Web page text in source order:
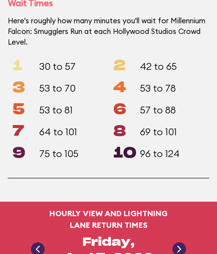
Wait Times
Here's roughly how many minutes you'll wait for Millennium
Falcon: Smugglers Run at each Hollywood Studios Crowd
Level.
1 30 to 57 2 42 to 65
3 53 to 70 4 53 to 78
5 53 to 81 6 57 to 88
7 64 to 101 8 69 to 101
9 75 to 105 10 96 to 124
HOURLY VIEW AND LIGHTNING
LANE RETURN TIMES
Friday,